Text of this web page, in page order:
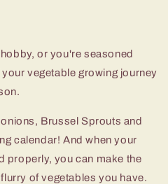
or you're seasoned
vegetable growing journey
Brussel Sprouts and
calendar! And when your
properly, you can make the
of vegetables you have.